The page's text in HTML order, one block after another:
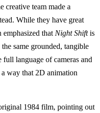
creative team made a
While they have great
that Night Shiftis
same grounded, tangible
language of cameras and
way that 2D animation
1984 film, pointing out